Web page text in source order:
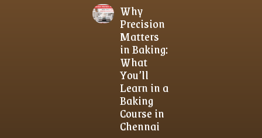
Why
Precision
Matters
in Baking:
What
You’ll
Learn in a
Baking
Course in
Chennai